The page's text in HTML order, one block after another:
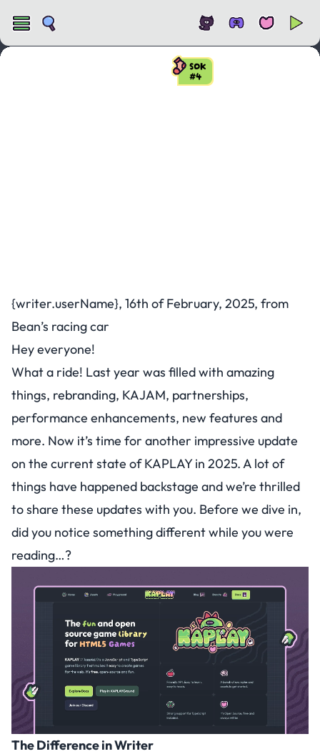
SOK
#4
{writer.userName}, 16th of February, 2025, from
Bean’s racing car
Hey everyone!
What a ride! Last year was filled with amazing
things, rebranding, KAJAM, partnerships,
performance enhancements, new features and
more. Now it’s time for another impressive update
on the current state of KAPLAY in 2025. A lot of
things have happened backstage and we’re thrilled
to share these updates with you. Before we dive in,
did you notice something different while you were
reading…?
The Difference in Writer